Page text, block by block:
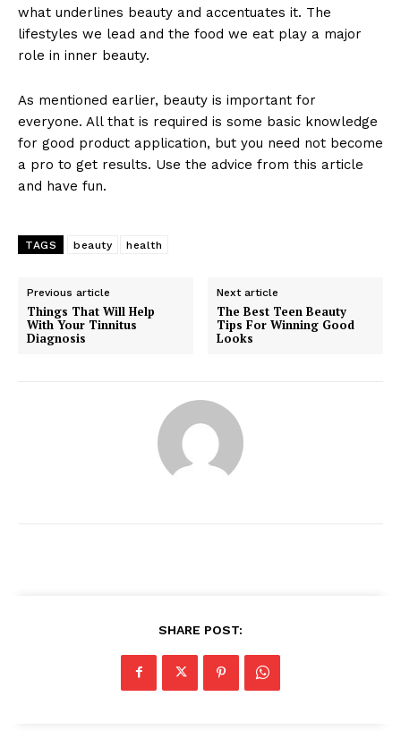
News Week
what underlines beauty and accentuates it. The
lifestyles we lead and the food we eat play a major
role in inner beauty.
As mentioned earlier, beauty is important for
everyone. All that is required is some basic knowledge
for good product application, but you need not become
a pro to get results. Use the advice from this article
and have fun.
TAGS beauty health
Previous article
Things That Will Help
With Your Tinnitus
Diagnosis
Next article
The Best Teen Beauty
Tips For Winning Good
Looks
SHARE POST: